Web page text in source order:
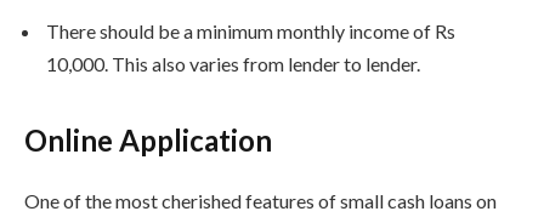
There should be a minimum monthly income of Rs
10,000. This also varies from lender to lender.
Online Application
One of the most cherished features of small cash loans on